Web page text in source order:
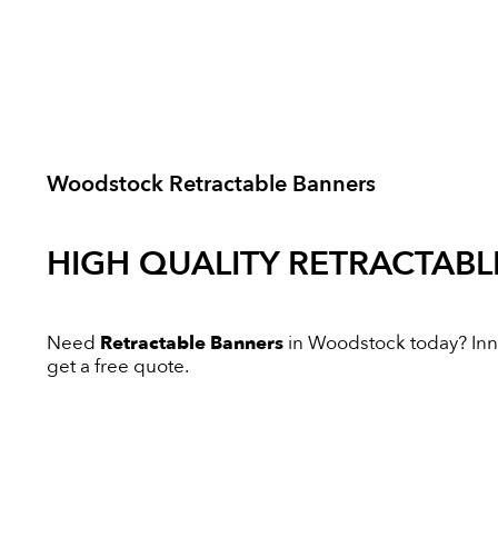
Woodstock Retractable Banners
HIGH QUALITY
Need Retractable Banners in Woodstock today?
get a free quote.